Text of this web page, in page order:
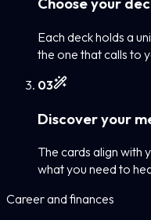
Each deck holds a
the one that calls to
03
Discover your
The cards align with
what you need to
Career and finances